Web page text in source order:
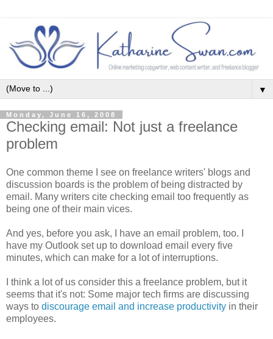
▼
Monday, June 16, 2008
Checking email: Not just a freelance
problem
One common theme I see on freelance writers' blogs and
discussion boards is the problem of being distracted by
email. Many writers cite checking email too frequently as
being one of their main vices.
And yes, before you ask, I have an email problem, too. I
have my Outlook set up to download email every five
minutes, which can make for a lot of interruptions.
I think a lot of us consider this a freelance problem, but it
seems that it's not: Some major tech firms are discussing
ways to discourage email and increase productivity in their
employees.